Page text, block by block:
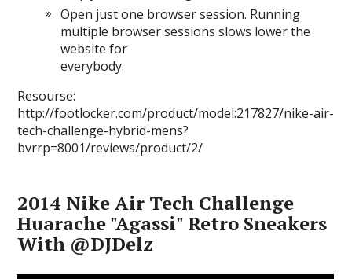
Open just one browser session. Running
multiple browser sessions slows lower the
website for
everybody.
Resourse:
http://footlocker.com/product/model:217827/nike-air-
tech-challenge-hybrid-mens?
bvrrp=8001/reviews/product/2/
2014 Nike Air Tech Challenge
Huarache "Agassi" Retro Sneakers
With @DJDelz